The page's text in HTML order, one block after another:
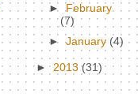
►February
(7)
►January (4)
► 2013(31)